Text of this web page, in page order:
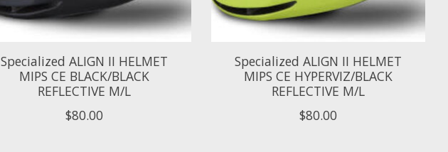
Specialized ALIGN II HELMET
MIPS CE BLACK/BLACK
REFLECTIVE M/L
$80.00
Specialized ALIGN II HELMET
MIPS CE HYPERVIZ/BLACK
REFLECTIVE M/L
$80.00